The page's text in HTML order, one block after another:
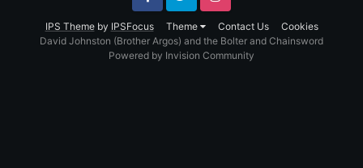
IPS Themeby IPSFocus Theme Contact Us Cookies
FacebookTwitter Instagram
David Johnston (Brother Argos) and the Bolter and Chainsword
Powered by Invision Community